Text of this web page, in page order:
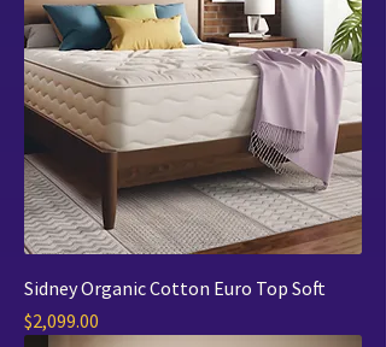
Sidney Organic Cotton Euro Top Soft
Price
$2,099.00